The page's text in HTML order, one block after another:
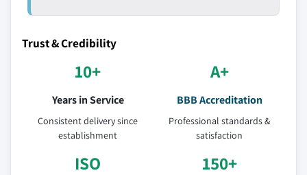
Trust & Credibility
10+
Years in Service
Consistent delivery since
establishment
A+
BBB Accreditation
Professional standards &
satisfaction
ISO 150+